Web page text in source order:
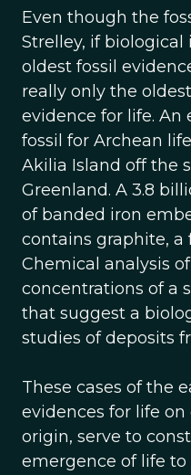
Even though the
Strelley, if
oldest fossil
really only the
evidence for life. An
fossil for Archean
Akilia Island off the
Greenland. A 3.8
of banded iron
contains graphite, a
Chemical analysis
concentrations of a
that suggest a
studies of deposits
These cases of the
evidences for life
origin, serve to
emergence of life